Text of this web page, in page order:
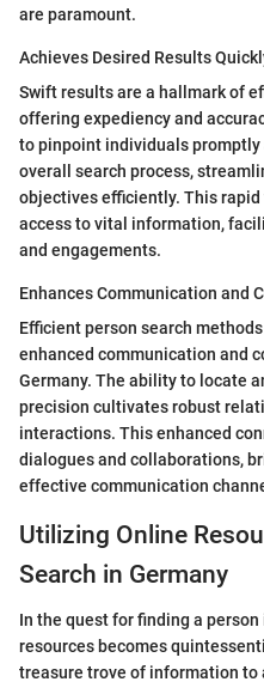
are paramount.
Achieves Desired Results
Swift results are a hallmark of
offering expediency and
to pinpoint individuals
overall search process,
objectives efficiently. This
access to vital information,
and engagements.
Enhances Communication and
Efficient person search
enhanced communication and
Germany. The ability to locate
precision cultivates robust
interactions. This enhanced
dialogues and collaborations,
effective communication
Utilizing Online
Search in Germany
In the quest for finding a
resources becomes
treasure trove of information to